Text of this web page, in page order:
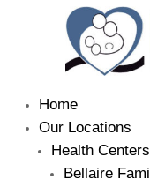
Home
Our Locations
Health Centers
Bellaire